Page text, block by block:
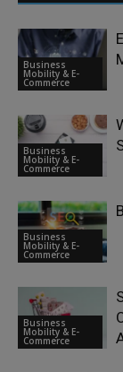
Business
Mobility & E-
Commerce
Business
Mobility & E-
Commerce
Business
Mobility & E-
Commerce
Business
Mobility & E-
Commerce